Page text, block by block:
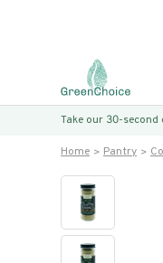
Take our 30-
Home Pantry